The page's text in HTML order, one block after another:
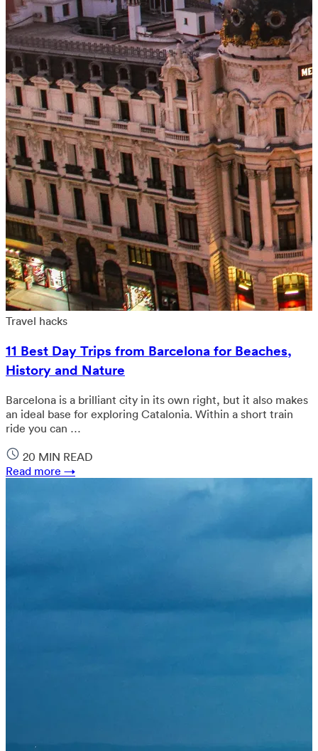
Travel hacks
11 Best Day Trips from Barcelona for Beaches,
History and Nature
Barcelona is a brilliant city in its own right, but it also makes
an ideal base for exploring Catalonia. Within a short train
ride you can …
20 MIN READ
Read more →